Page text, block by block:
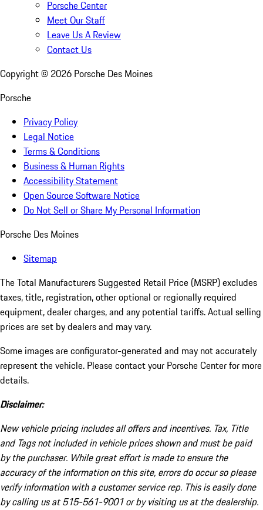
Porsche Center
Meet Our Staff
Leave Us A Review
Contact Us
Copyright © 2026 Porsche Des Moines
Porsche
Privacy Policy
Legal Notice
Terms & Conditions
Business & Human Rights
Accessibility Statement
Open Source Software Notice
Do Not Sell or Share My Personal Information
Porsche Des Moines
Sitemap
The Total Manufacturers Suggested Retail Price (MSRP) excludes
taxes, title, registration, other optional or regionally required
equipment, dealer charges, and any potential tariffs. Actual selling
prices are set by dealers and may vary.
Some images are configurator-generated and may not accurately
represent the vehicle. Please contact your Porsche Center for more
details.
Disclaimer:
New vehicle pricing includes all offers and incentives. Tax, Title
and Tags not included in vehicle prices shown and must be paid
by the purchaser. While great effort is made to ensure the
accuracy of the information on this site, errors do occur so please
verify information with a customer service rep. This is easily done
by calling us at 515-561-9001 or by visiting us at the dealership.